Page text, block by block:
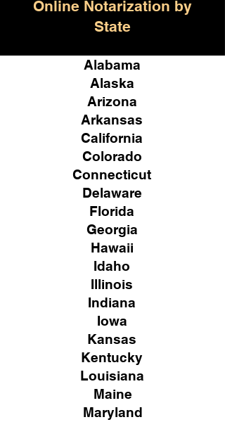
Online Notarization by
State
Alabama
Alaska
Arizona
Arkansas
California
Colorado
Connecticut
Delaware
Florida
Georgia
Hawaii
Idaho
Illinois
Indiana
Iowa
Kansas
Kentucky
Louisiana
Maine
Maryland